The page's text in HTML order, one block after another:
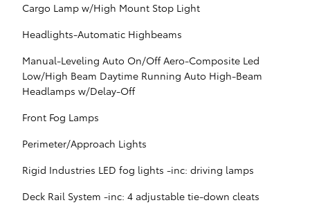
Cargo Lamp w/High Mount Stop Light
Headlights-Automatic Highbeams
Manual-Leveling Auto On/Off Aero-Composite Led
Low/High Beam Daytime Running Auto High-Beam
Headlamps w/Delay-Off
Front Fog Lamps
Perimeter/Approach Lights
Rigid Industries LED fog lights -inc: driving lamps
Deck Rail System -inc: 4 adjustable tie-down cleats